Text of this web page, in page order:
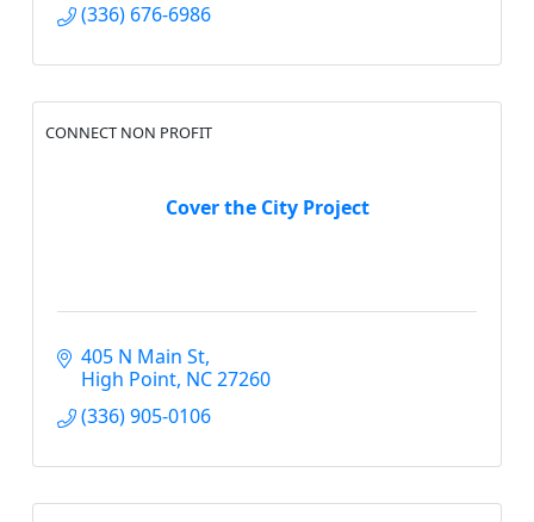
(336) 676-6986
Cover the City Project
CONNECT NON PROFIT
405 N Main St
High Point NC27260
(336) 905-0106